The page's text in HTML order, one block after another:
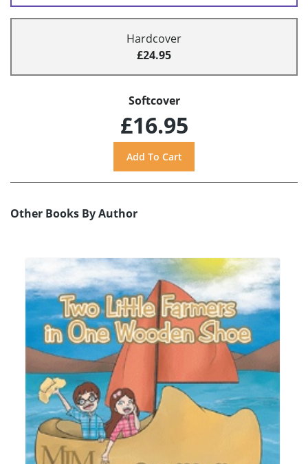
Hardcover
£24.95
Softcover
£16.95
Other Books By Author